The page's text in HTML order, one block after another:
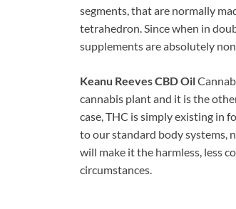
segments, that are normally
tetrahedron. Since when in
supplements are absolutely
Keanu Reeves CBD Oil
cannabis plant and it is the
case, THC is simply existing in
to our standard body systems,
will make it the harmless, less
circumstances.